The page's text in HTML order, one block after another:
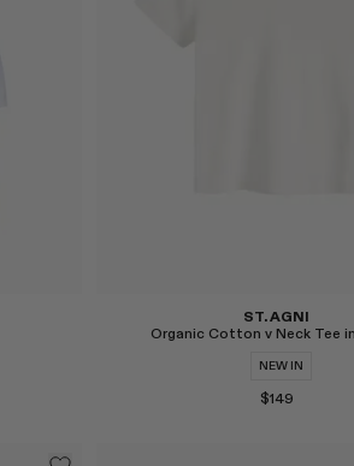
ST. AGNI
Organic Cotton v Neck Tee
NEW IN
$149